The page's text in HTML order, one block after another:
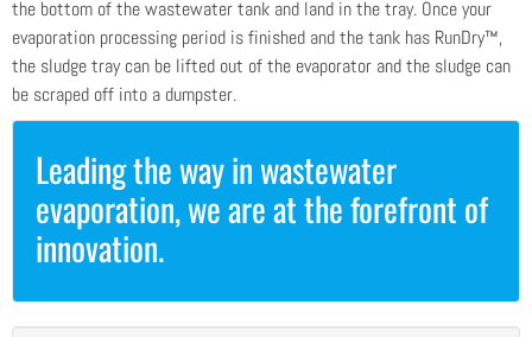
the bottom of the wastewater tank and land in the tray. Once your
evaporation processing period is finished and the tank has RunDry™,
the sludge tray can be lifted out of the evaporator and the sludge can
be scraped off into a dumpster.
Leading the way in wastewater
evaporation, we are at the forefront of
innovation.